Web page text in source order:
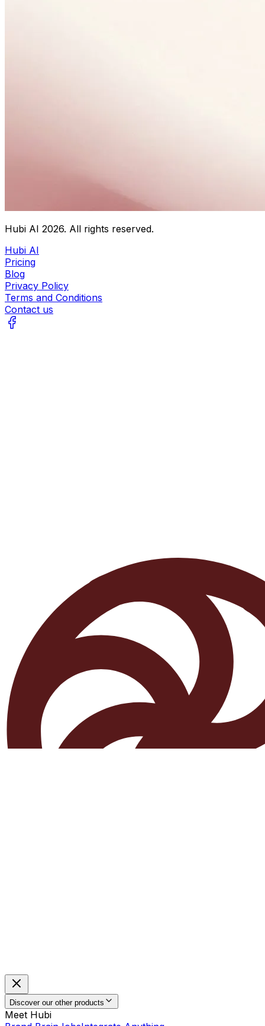
Hubi AI 2026. All rights reserved.
Hubi AI
Pricing
Blog
Privacy Policy
Terms and Conditions
Contact us
Discover our other products
Meet Hubi